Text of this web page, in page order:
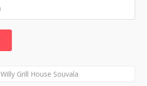
Willy Grill House Souvala